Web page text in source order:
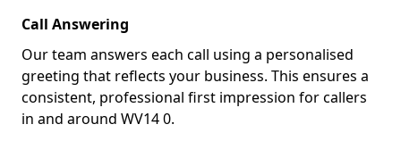
Call Answering
Our team answers each call using a personalised
greeting that reflects your business. This ensures a
consistent, professional first impression for callers
in and around WV14 0.